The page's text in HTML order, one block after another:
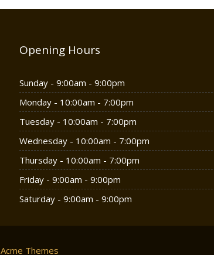
Opening Hours
Sunday - 9:00am - 9:00pm
Monday - 10:00am - 7:00pm
Tuesday - 10:00am - 7:00pm
Wednesday - 10:00am - 7:00pm
Thursday - 10:00am - 7:00pm
Friday - 9:00am - 9:00pm
Saturday - 9:00am - 9:00pm
Acme Themes